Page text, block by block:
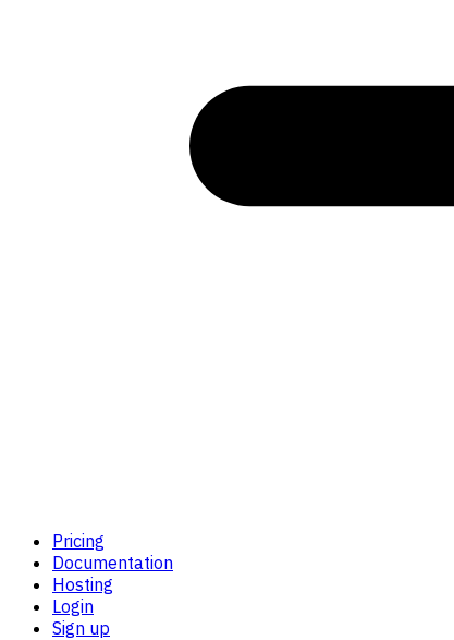
Pricing
Documentation
Hosting
Login
Sign up